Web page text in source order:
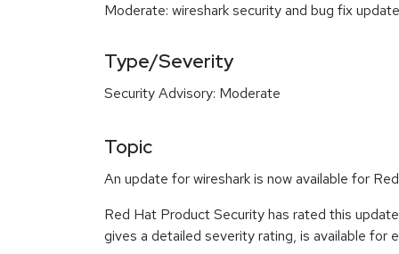
Moderate: wireshark security and bug fix update
Type/Severity
Security Advisory: Moderate
Topic
An update for wireshark is now available for
Red Hat Product Security has rated this
gives a detailed severity rating, is available for